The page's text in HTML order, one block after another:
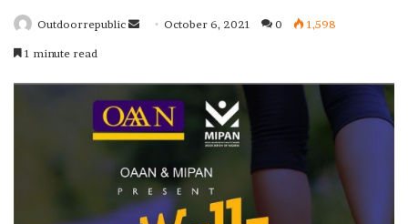
Outdoorrepublic
SendOctober 6, 2021 0 1,598
1 minute read